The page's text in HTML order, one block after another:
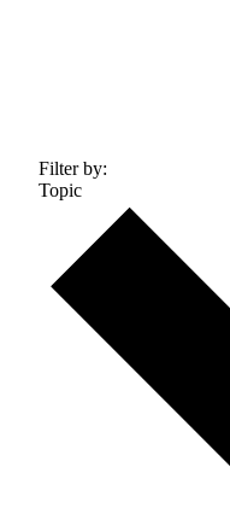
Filter by:
Topic